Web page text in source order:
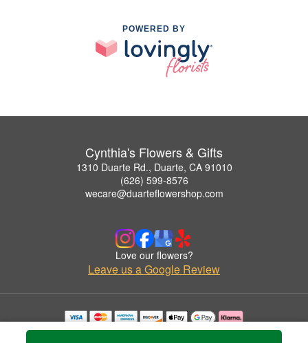
POWERED BY
Cynthia's Flowers & Gifts
1310 Duarte Rd., Duarte, CA 91010
(626) 599-8576
wecare@duarteflowershop.com
Love our flowers?
Leave us a Google Review
Copyrighted images herein are used with permission by Cynthia's Flowers & Gifts.